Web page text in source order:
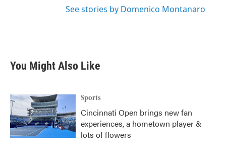
See stories by Domenico Montanaro
You Might Also Like
Sports
Cincinnati Open brings new fan
experiences, a hometown player &
lots of flowers